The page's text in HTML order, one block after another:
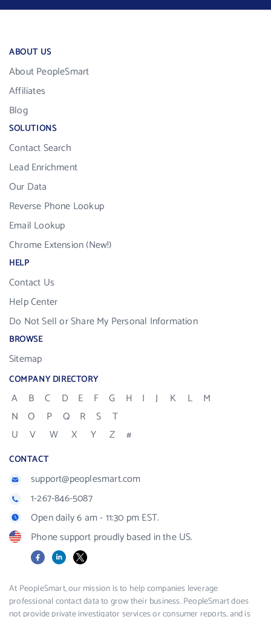
ABOUT US
About PeopleSmart
Affiliates
Blog
SOLUTIONS
Contact Search
Lead Enrichment
Our Data
Reverse Phone Lookup
Email Lookup
Chrome Extension (New!)
HELP
Contact Us
Help Center
Do Not Sell or Share My Personal Information
BROWSE
Sitemap
COMPANY DIRECTORY
A B C D E F G H I J K L
M
N
O P Q R S
T
U
V W X Y Z #
CONTACT
support@peoplesmart.com
1-267-846-5087
Open daily 6 am - 11:30 pm EST.
Phone support proudly based in the US.
FacebookLinkedIn
X
At PeopleSmart, our mission is to help companies leverage
professional contact data to grow their business. PeopleSmart does